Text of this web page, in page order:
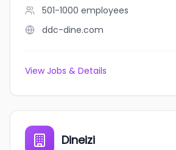
501-1000 employees
ddc-dine.com
View Jobs & Details
Dineizi